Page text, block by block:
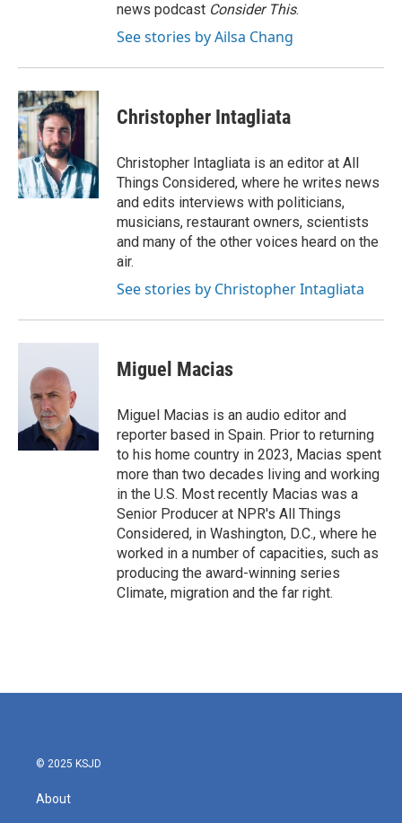
news podcast Consider This.
See stories by Ailsa Chang
Christopher Intagliata
Christopher Intagliata is an editor at All
Things Considered, where he writes news
and edits interviews with politicians,
musicians, restaurant owners, scientists
and many of the other voices heard on the
air.
See stories by Christopher Intagliata
Miguel Macias
Miguel Macias is an audio editor and
reporter based in Spain. Prior to returning
to his home country in 2023, Macias spent
more than two decades living and working
in the U.S. Most recently Macias was a
Senior Producer at NPR's All Things
Considered, in Washington, D.C., where he
worked in a number of capacities, such as
producing the award-winning series
Climate, migration and the far right.
© 2025 KSJD
About